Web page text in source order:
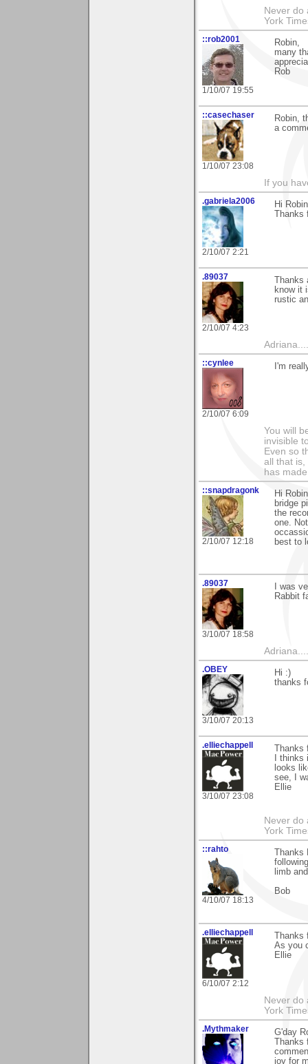
Never do
York
::rob2001
1/10/07 19:55
Robin,
many
Rob
::casechaser
1/10/07 23:08
Robin,
a
If you
.gabriela2006
2/10/07 2:21
Hi Robin
.89037
2/10/07 4:23
know it
rustic
::cynlee
2/10/07 6:09
I'm
You will
invisible
Even so
all that is,
has
::snapdragonk
2/10/07 12:18
Hi
bridge
the
one.
best to
.89037
3/10/07 18:58
I was
Rabbit
.OBEY
3/10/07 20:13
Hi :)
thanks
.elliechappell
3/10/07 23:08
I
looks
see, I
Ellie
Never do
York
::rahto
4/10/07 18:13
limb
Bob
.elliechappell
6/10/07 2:12
As you
Ellie
Never do
York
.Mythmaker
G'day
joy for